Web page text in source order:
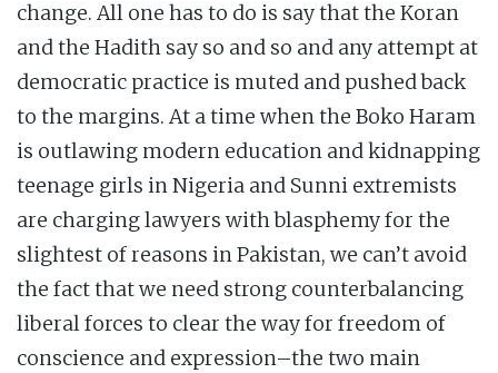
change. All one has to do is say that the Koran
and the Hadith say so and so and any attempt at
democratic practice is muted and pushed back
to the margins. At a time when the Boko Haram
is outlawing modern education and kidnapping
teenage girls in Nigeria and Sunni extremists
are charging lawyers with blasphemy for the
slightest of reasons in Pakistan, we can’t avoid
the fact that we need strong counterbalancing
liberal forces to clear the way for freedom of
conscience and expression–the two main